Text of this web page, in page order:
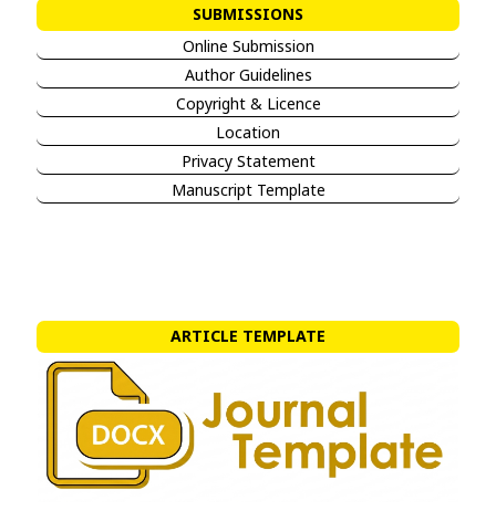
SUBMISSIONS
Online Submission
Author Guidelines
Copyright & Licence
Location
Privacy Statement
Manuscript Template
ARTICLE TEMPLATE